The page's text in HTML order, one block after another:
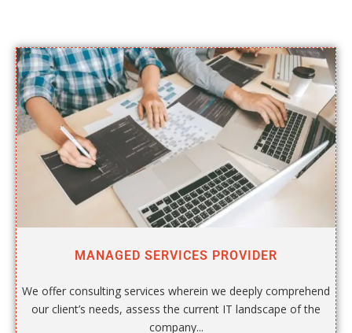
MANAGED SERVICES PROVIDER
We offer consulting services wherein we deeply comprehend
our client’s needs, assess the current IT landscape of the
company...